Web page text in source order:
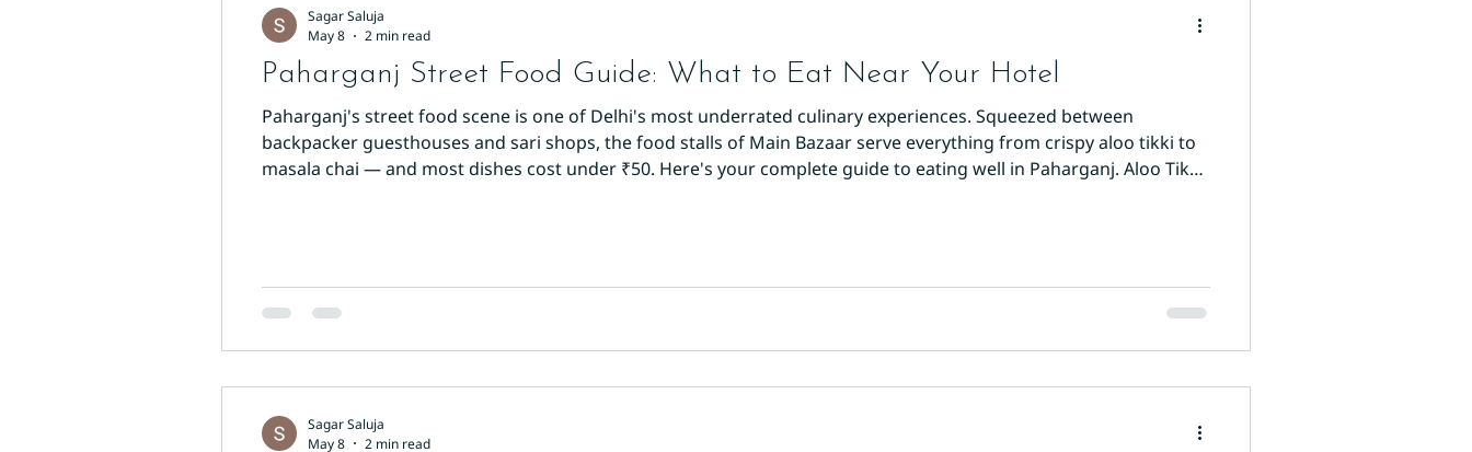
Paharganj Street Food Guide: What to Eat Near Your Hotel
Paharganj's street food scene is one of Delhi's most underrated culinary experiences. Squeezed between
backpacker guesthouses and sari shops, the food stalls of Main Bazaar serve everything from crispy aloo tikki to
masala chai — and most dishes cost under ₹50. Here's your complete guide to eating well in Paharganj. Aloo Tikki:
Sagar Saluja
May 8
2 min read
Sagar Saluja
May 8
2 min read